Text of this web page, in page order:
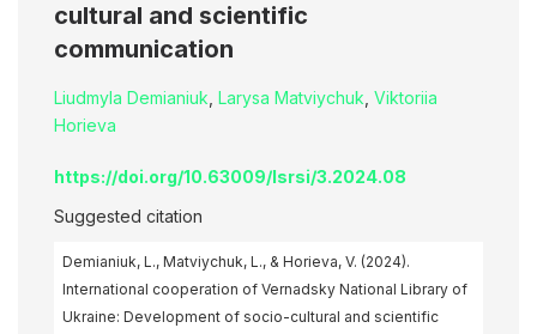
cultural and scientific
communication
Liudmyla Demianiuk Larysa Matviychuk Viktoriia
Horieva
https://doi.org/10.63009/lsrsi/3.2024.08
Suggested citation
Demianiuk, L., Matviychuk, L., & Horieva, V. (2024).
International cooperation of Vernadsky National Library of
Ukraine: Development of socio-cultural and scientific